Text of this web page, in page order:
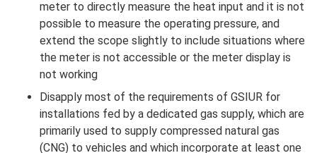
meter to directly measure the heat input and it is not
possible to measure the operating pressure, and
extend the scope slightly to include situations where
the meter is not accessible or the meter display is
not working
Disapply most of the requirements of GSIUR for
installations fed by a dedicated gas supply, which are
primarily used to supply compressed natural gas
(CNG) to vehicles and which incorporate at least one